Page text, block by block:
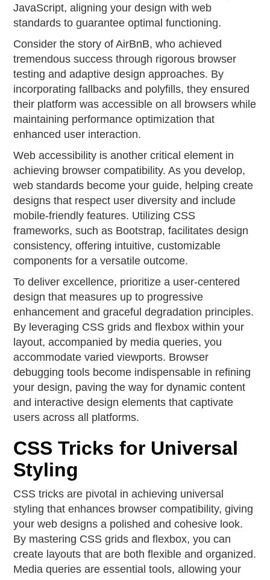
JavaScript, aligning your design with web
standards to guarantee optimal functioning.
Consider the story of AirBnB, who achieved
tremendous success through rigorous browser
testing and adaptive design approaches. By
incorporating fallbacks and polyfills, they ensured
their platform was accessible on all browsers while
maintaining performance optimization that
enhanced user interaction.
Web accessibility is another critical element in
achieving browser compatibility. As you develop,
web standards become your guide, helping create
designs that respect user diversity and include
mobile-friendly features. Utilizing CSS
frameworks, such as Bootstrap, facilitates design
consistency, offering intuitive, customizable
components for a versatile outcome.
To deliver excellence, prioritize a user-centered
design that measures up to progressive
enhancement and graceful degradation principles.
By leveraging CSS grids and flexbox within your
layout, accompanied by media queries, you
accommodate varied viewports. Browser
debugging tools become indispensable in refining
your design, paving the way for dynamic content
and interactive design elements that captivate
users across all platforms.
CSS Tricks for Universal
Styling
CSS tricks are pivotal in achieving universal
styling that enhances browser compatibility, giving
your web designs a polished and cohesive look.
By mastering CSS grids and flexbox, you can
create layouts that are both flexible and organized.
Media queries are essential tools, allowing your